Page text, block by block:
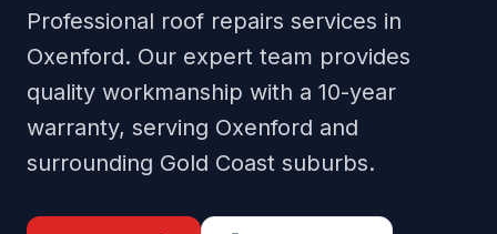
Professional roof repairs services in
Oxenford. Our expert team provides
quality workmanship with a 10-year
warranty, serving Oxenford and
surrounding Gold Coast suburbs.